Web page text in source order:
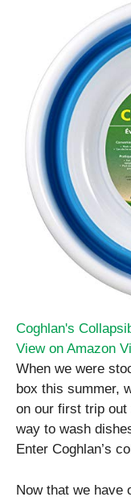
Coghlan's
View on Amazon
When we were
box this summer,
on our first trip out
way to wash
Enter Coghlan’s
Now that we have